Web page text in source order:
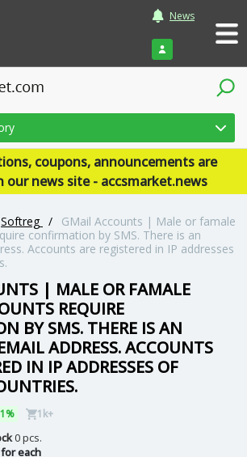
News
Login
coupons, announcements are
our news site - accsmarket.news
Softreg /
GMail Accounts | Male or famale
confirmation by SMS. There is an
Accounts are registered in IP addresses
| MALE OR FAMALE
REQUIRE
BY SMS. THERE IS AN
ADDRESS. ACCOUNTS
IN IP ADDRESSES OF
1k+
0 pcs.
each